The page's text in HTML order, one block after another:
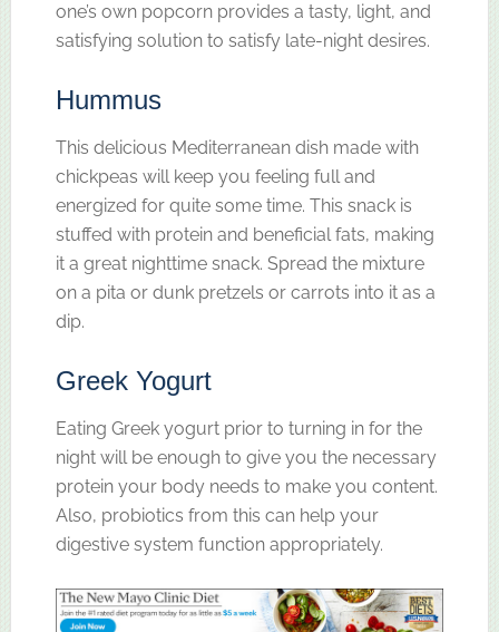
one’s own popcorn provides a tasty, light, and
satisfying solution to satisfy late-night desires.
Hummus
This delicious Mediterranean dish made with
chickpeas will keep you feeling full and
energized for quite some time. This snack is
stuffed with protein and beneficial fats, making
it a great nighttime snack. Spread the mixture
on a pita or dunk pretzels or carrots into it as a
dip.
Greek Yogurt
Eating Greek yogurt prior to turning in for the
night will be enough to give you the necessary
protein your body needs to make you content.
Also, probiotics from this can help your
digestive system function appropriately.